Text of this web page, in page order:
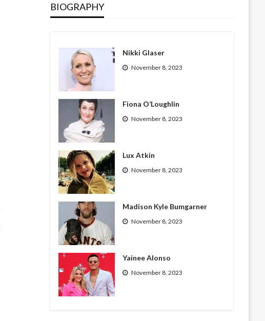
BIOGRAPHY
Nikki Glaser
November 8, 2023
Fiona O’Loughlin
November 8, 2023
Lux Atkin
November 8, 2023
Madison Kyle Bumgarner
November 8, 2023
Yainee Alonso
November 8, 2023